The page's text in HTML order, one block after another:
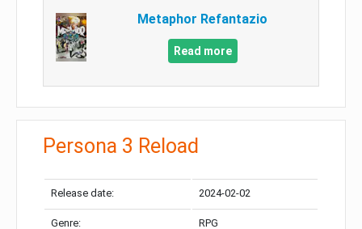
Metaphor Refantazio
Read more
Persona 3 Reload
Release date: 2024-02-02
Genre: RPG